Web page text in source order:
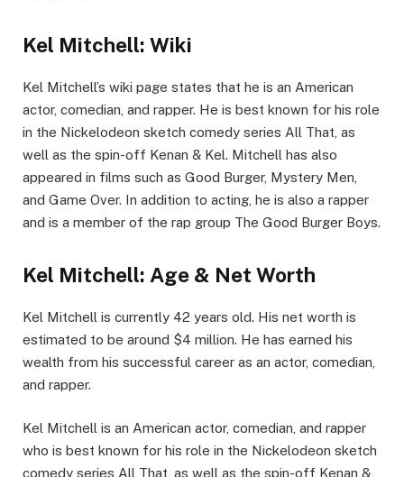
Kel Mitchell: Wiki
Kel Mitchell’s wiki page states that he is an American
actor, comedian, and rapper. He is best known for his role
in the Nickelodeon sketch comedy series All That, as
well as the spin-off Kenan & Kel. Mitchell has also
appeared in films such as Good Burger, Mystery Men,
and Game Over. In addition to acting, he is also a rapper
and is a member of the rap group The Good Burger Boys.
Kel Mitchell: Age & Net Worth
Kel Mitchell is currently 42 years old. His net worth is
estimated to be around $4 million. He has earned his
wealth from his successful career as an actor, comedian,
and rapper.
Kel Mitchell is an American actor, comedian, and rapper
who is best known for his role in the Nickelodeon sketch
comedy series All That, as well as the spin-off Kenan &